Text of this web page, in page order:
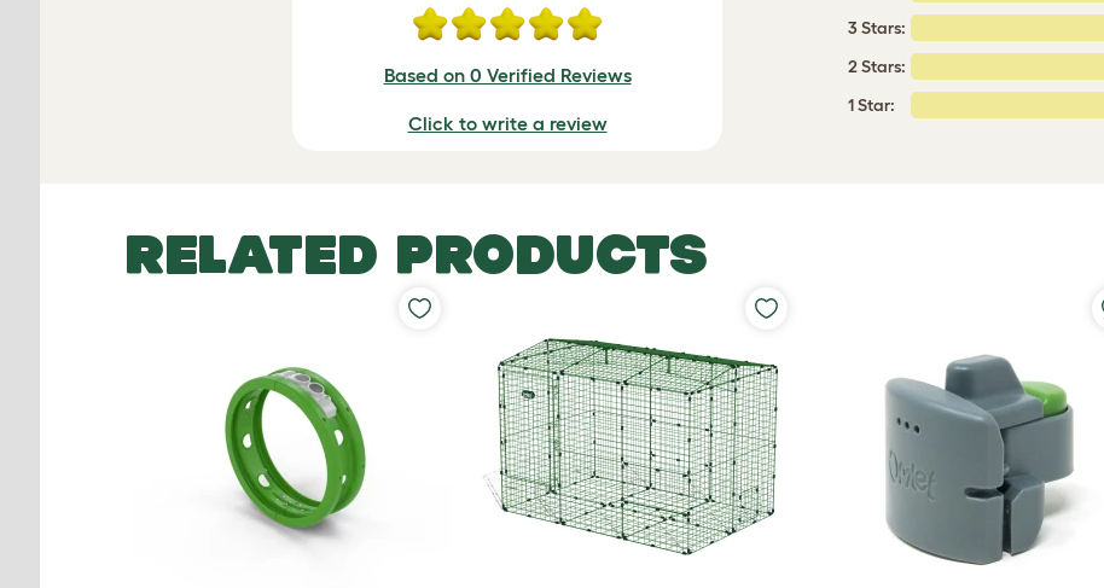
Based on 0 Verified Reviews
Click to write a review
3 Stars:
2 Stars:
1 Star:
RELATED PRODUCTS